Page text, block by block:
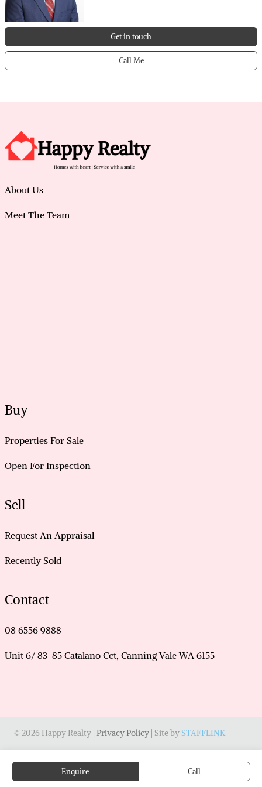
Get in touch
Call Me
Enquire Call
About Us
Meet The Team
Buy
Properties For Sale
Open For Inspection
Sell
Request An Appraisal
Recently Sold
Contact
08 6556 9888
Unit 6/ 83-85 Catalano Cct, Canning Vale WA 6155
© 2026 Happy Realty | Privacy Policy | Site bySTAFFLINK